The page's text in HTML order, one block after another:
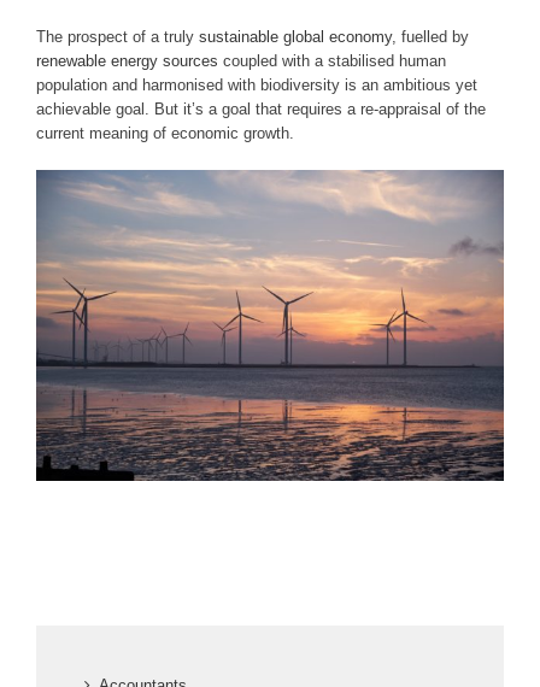
The prospect of a truly sustainable global economy, fuelled by
renewable energy sources coupled with a stabilised human
population and harmonised with biodiversity is an ambitious yet
achievable goal. But it’s a goal that requires a re-appraisal of the
current meaning of economic growth.